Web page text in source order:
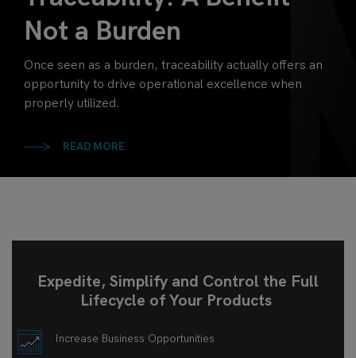
Not a Burden
Once seen as a burden, traceability actually offers an
opportunity to drive operational excellence when
properly utilized.
READ MORE
Expedite, Simplify and Control the Full
Lifecycle of Your Products
Increase Business Opportunities